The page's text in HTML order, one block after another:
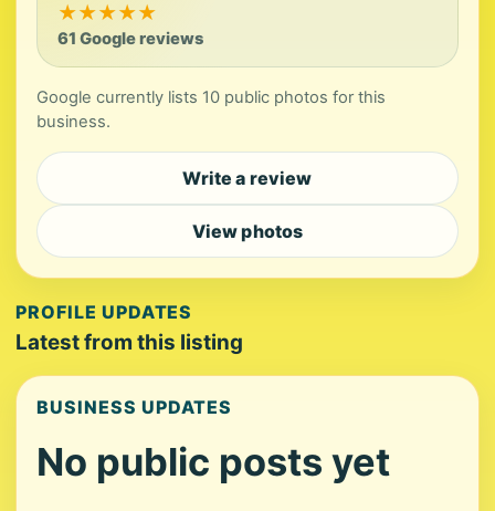
★★★★★
61 Google reviews
Google currently lists 10 public photos for this
business.
Write a review
View photos
PROFILE UPDATES
Latest from this listing
BUSINESS UPDATES
No public posts yet